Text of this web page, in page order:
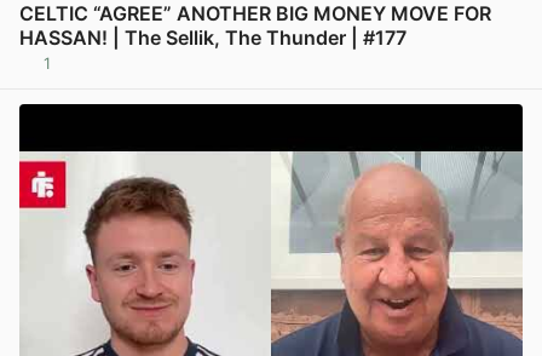
CELTIC “AGREE” ANOTHER BIG MONEY MOVE FOR
HASSAN! | The Sellik, The Thunder | #177
1